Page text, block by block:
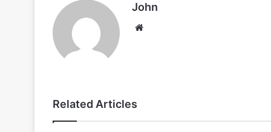
John
Related Articles